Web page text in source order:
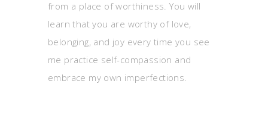
from a place of worthiness. You will
learn that you are worthy of love,
belonging, and joy every time you see
me practice self-compassion and
embrace my own imperfections.